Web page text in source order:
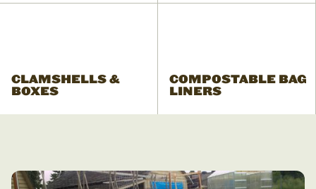
CLAMSHELLS &
BOXES
COMPOSTABLE BAG
LINERS